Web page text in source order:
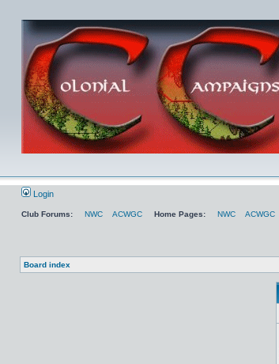
Login
Club Forums: NWC ACWGC Home Pages: NWC ACWGC
Board index